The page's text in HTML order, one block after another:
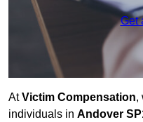
Get
AtVictim Compensation,
individuals in Andover